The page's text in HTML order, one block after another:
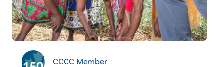
CCCC Member